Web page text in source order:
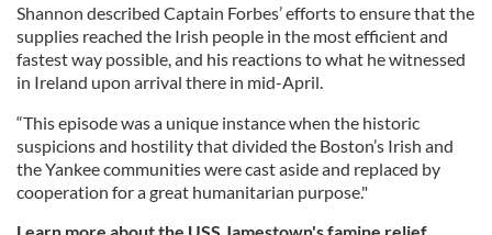
Shannon described Captain Forbes’ efforts to ensure that the
supplies reached the Irish people in the most efficient and
fastest way possible, and his reactions to what he witnessed
in Ireland upon arrival there in mid-April.
“This episode was a unique instance when the historic
suspicions and hostility that divided the Boston’s Irish and
the Yankee communities were cast aside and replaced by
cooperation for a great humanitarian purpose."
Learn more about the USS Jamestown's famine relief